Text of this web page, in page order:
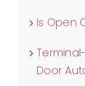
Is Open
Door